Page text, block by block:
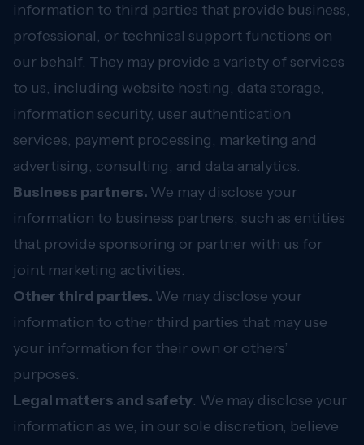
information to third parties that provide business,
professional, or technical support functions on
our behalf. They may provide a variety of services
to us, including website hosting, data storage,
information security, user authentication
services, payment processing, marketing and
advertising, consulting, and data analytics.
Business partners. We may disclose your
information to business partners, such as entities
that provide sponsoring or partner with us for
joint marketing activities.
Other third parties. We may disclose your
information to other third parties that may use
your information for their own or others’
purposes.
Legal matters and safety. We may disclose your
information as we, in our sole discretion, believe